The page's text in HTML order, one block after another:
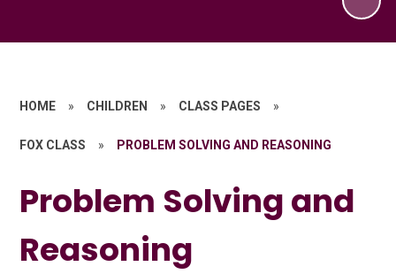
HOME » CHILDREN » CLASS PAGES »
FOX CLASS » PROBLEM SOLVING AND REASONING
Problem Solving and
Reasoning